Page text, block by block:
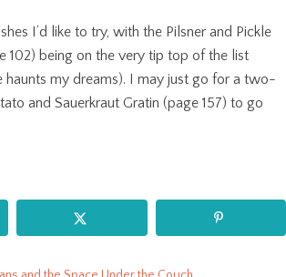
I’d like to try, with the Pilsner and Pickle
102) being on the very tip top of the list
haunts my dreams). I may just go for a two-
and Sauerkraut Gratin (page 157) to go